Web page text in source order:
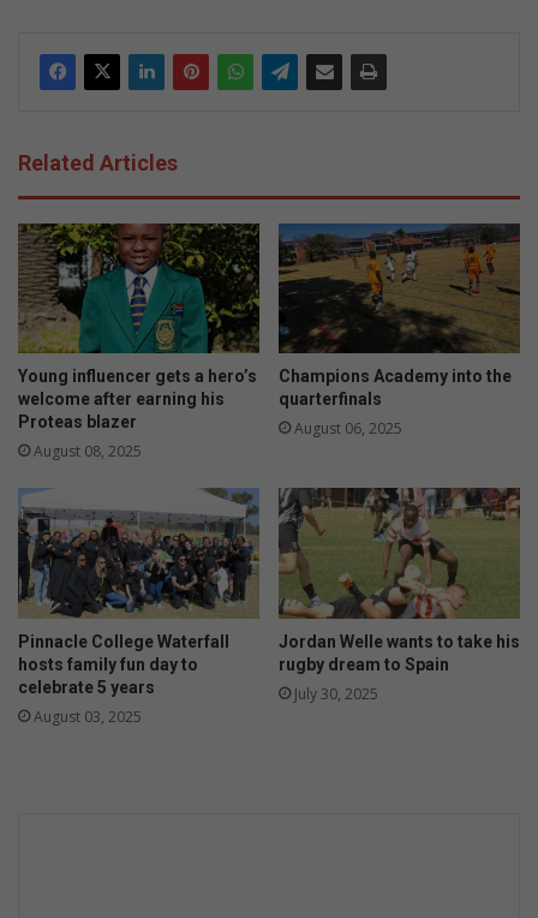
Related Articles
Young influencer gets a hero’s
welcome after earning his
Proteas blazer
August 08, 2025
Champions Academy into the
quarterfinals
August 06, 2025
Pinnacle College Waterfall
hosts family fun day to
celebrate 5 years
August 03, 2025
Jordan Welle wants to take his
rugby dream to Spain
July 30, 2025